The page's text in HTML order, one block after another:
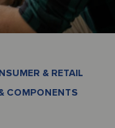
& RETAIL
COMPONENTS